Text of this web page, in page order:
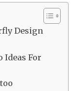
Design
Ideas For